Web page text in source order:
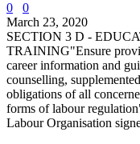
0
0
March 23, 2020
SECTION 3 D -
TRAINING"Ensure
career information and
counselling,
obligations of all
forms of labour
Labour Organisation